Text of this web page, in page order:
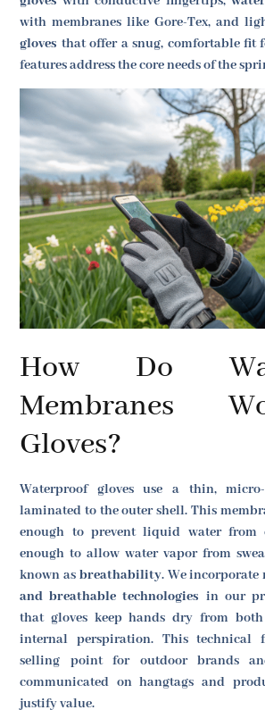
with membranes like Gore-Tex, and
gloves that offer a snug, comfortable fit
features address the core needs of the
How Do
Membranes
Gloves?
Waterproof gloves use a thin, micro-
laminated to the outer shell. This
enough to prevent liquid water from
enough to allow water vapor from
known as breathability. We incorporate
and breathable technologies in our
that gloves keep hands dry from
internal perspiration. This technical
selling point for outdoor brands
communicated on hangtags and
justify value.